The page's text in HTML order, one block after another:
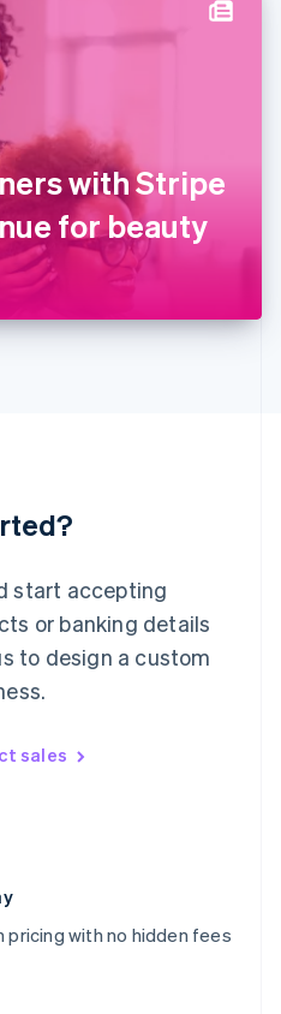
with Stripe
for beauty
start accepting
or banking details
to design a custom
sales
with no hidden fees